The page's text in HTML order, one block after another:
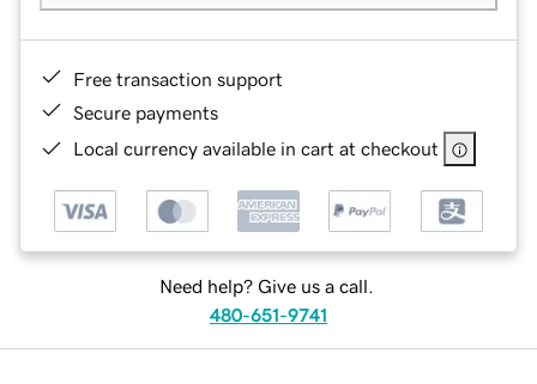
Free transaction support
Secure payments
Local currency available in cart at checkout
Need help? Give us a call.
480-651-9741